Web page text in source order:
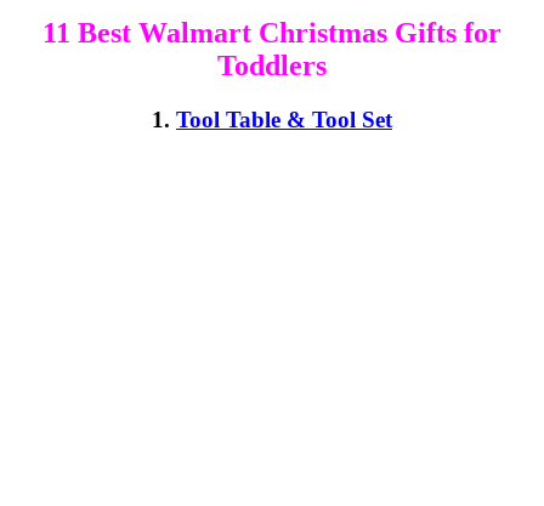
11 Best Walmart Christmas Gifts for
Toddlers
1. Tool Table & Tool Set